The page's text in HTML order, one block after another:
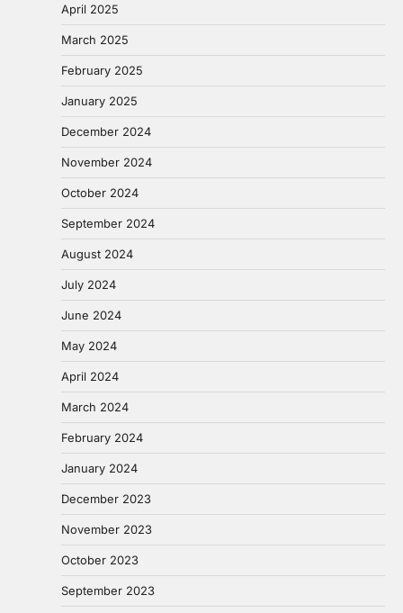
April 2025
March 2025
February 2025
January 2025
December 2024
November 2024
October 2024
September 2024
August 2024
July 2024
June 2024
May 2024
April 2024
March 2024
February 2024
January 2024
December 2023
November 2023
October 2023
September 2023